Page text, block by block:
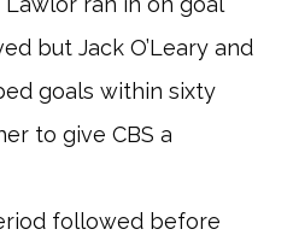
but Jack O’Leary and
goals within sixty
to give CBS a
followed before